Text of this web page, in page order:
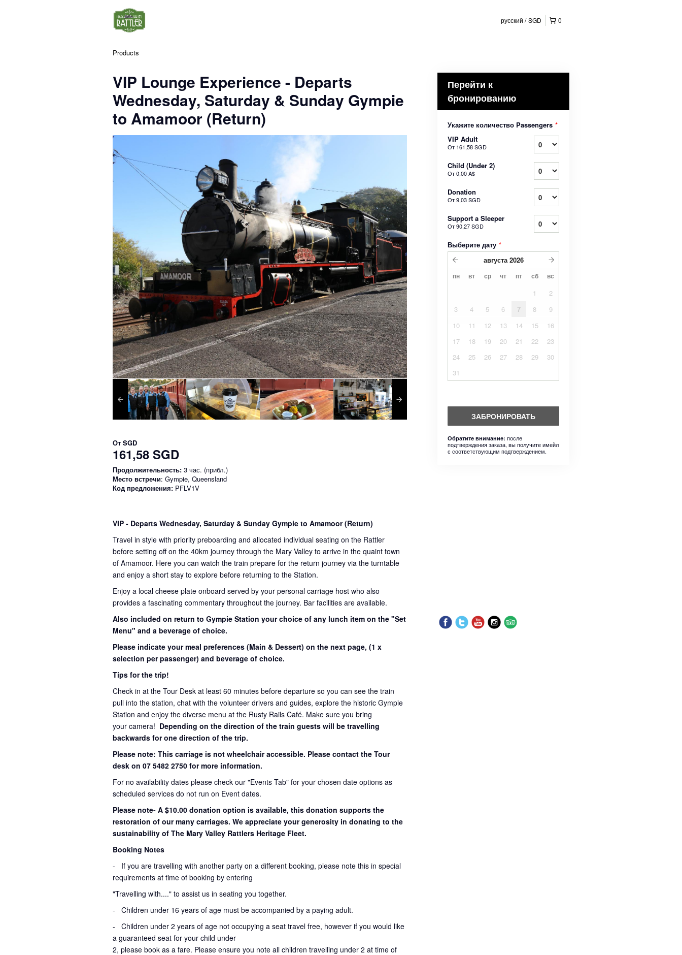
0
русский SGD
Products
VIP Lounge Experience - Departs
Wednesday, Saturday & Sunday Gympie
to Amamoor (Return)
От SGD
161,58 SGD
Продолжительность: 3 час. (прибл.)
Место встречи: Gympie, Queensland
Код предложения: PFLV1V
VIP - Departs Wednesday, Saturday & Sunday Gympie to Amamoor (Return)
Travel in style with priority preboarding and allocated individual seating on the Rattler
before setting off on the 40km journey through the Mary Valley to arrive in the quaint town
of Amamoor. Here you can watch the train prepare for the return journey via the turntable
and enjoy a short stay to explore before returning to the Station.
Enjoy a local cheese plate onboard served by your personal carriage host who also
provides a fascinating commentary throughout the journey. Bar facilities are available.
Also included on return to Gympie Station your choice of any lunch item on the "Set
Menu" and a beverage of choice.
Please indicate your meal preferences (Main & Dessert) on the next page, (1 x
selection per passenger) and beverage of choice.
Tips for the trip!
Check in at the Tour Desk at least 60 minutes before departure so you can see the train
pull into the station, chat with the volunteer drivers and guides, explore the historic Gympie
Station and enjoy the diverse menu at the Rusty Rails Café. Make sure you bring
your camera! Depending on the direction of the train guests will be travelling
backwards for one direction of the trip.
Please note: This carriage is not wheelchair accessible. Please contact the Tour
desk on 07 5482 2750 for more information.
For no availability dates please check our "Events Tab" for your chosen date options as
scheduled services do not run on Event dates.
Please note- A $10.00 donation option is available, this donation supports the
restoration of our many carriages. We appreciate your generosity in donating to the
sustainability of The Mary Valley Rattlers Heritage Fleet.
Booking Notes
-
If you are travelling with another party on a different booking, please note this in special
requirements at time of booking by entering
"Travelling with...." to assist us in seating you together.
- Children under 16 years of age must be accompanied by a paying adult.
- Children under 2 years of age not occupying a seat travel free, however if you would like
a guaranteed seat for your child under
2, please book as a fare. Please ensure you note all children travelling under 2 at time of
Перейти к
бронированию
Укажите количество Passengers *
VIP Adult
От 161,58 SGD
Child (Under 2)
От0,00 A$
Donation
От9,03 SGD
Support a Sleeper
От90,27 SGD
Выберите дату *
августа 2026
пн вт ср чт пт сб вс
1
2
3
4 5 6 7 8
9
10
11 12 13 14 15
16
17
18 19 20 21 22
23
24
25 26 27 28 29
30
31
ЗАБРОНИРОВАТЬ
Обратите внимание: после
подтверждения заказа, вы получите имейл
с соответствующим подтверждением.